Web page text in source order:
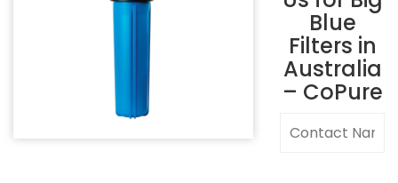
Blue
Filters in
Australia
– CoPure